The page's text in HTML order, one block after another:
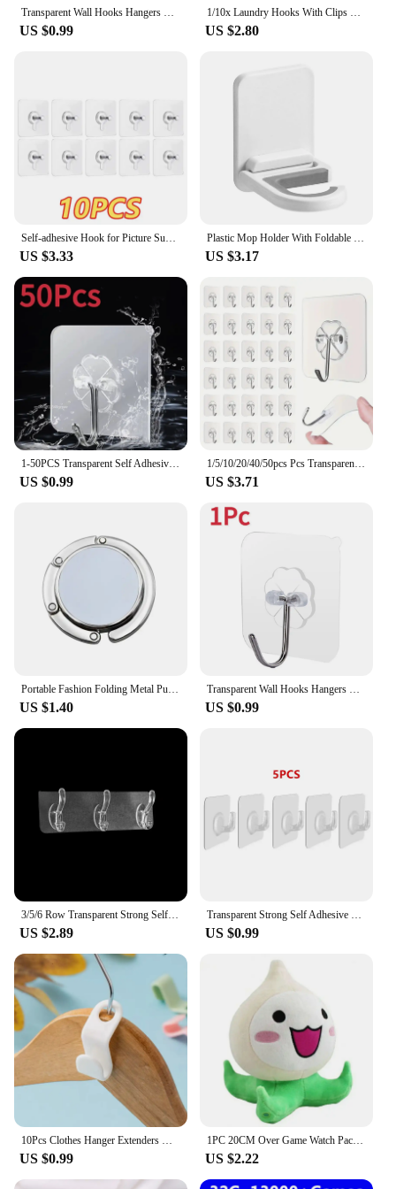
Transparent Wall Hooks Hangers Self Adhesive Door Wall Hangers Hooks Suction Heavy Load Rack For Kitchen Bathroom Accessories
US $0.99
1/10x Laundry Hooks With Clips Stainless Steel Hanging Clothes Pins Closet Socks Pants Portable Clip Hangers Multi-Purpose Hooks
US $2.80
Self-adhesive Hook for Picture Super Strong Wall Hook Without Piercing Punch-free Picture Frame Holder Bathroom Kitchen Storage
US $3.33
Plastic Mop Holder With Foldable Hook Space-Saving Resistant Mop Holder For Bathroom
US $3.17
US $0.99
1/5/10/20/40/50pcs Pcs Transparent Stainless Steel Self-Adhesive Hooks Bathroom Towel Clothes Storage Sticker Key Hangers
US $3.71
US $1.40 US $0.99
US $2.89 US $0.99
US $0.99
1PC 20CM Over Game Watch Pachimari Plush Toys Soft OW Onion Small Squid Stuffed Plush Doll Cosplay Action Figure Kids Toy
US $2.22